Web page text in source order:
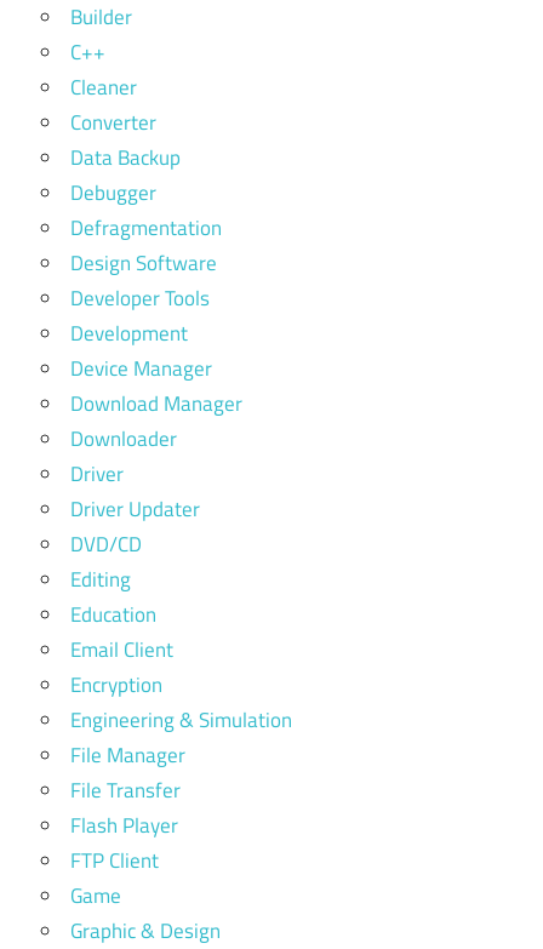
Builder
C++
Cleaner
Converter
Data Backup
Debugger
Defragmentation
Design Software
Developer Tools
Development
Device Manager
Download Manager
Downloader
Driver
Driver Updater
DVD/CD
Editing
Education
Email Client
Encryption
Engineering & Simulation
File Manager
File Transfer
Flash Player
FTP Client
Game
Graphic & Design